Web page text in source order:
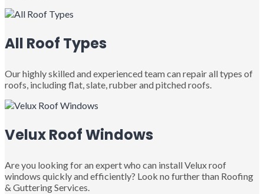
All Roof Types
Our highly skilled and experienced team can repair all types of
roofs, including flat, slate, rubber and pitched roofs.
Velux Roof Windows
Are you looking for an expert who can install Velux roof
windows quickly and efficiently? Look no further than Roofing
& Guttering Services.